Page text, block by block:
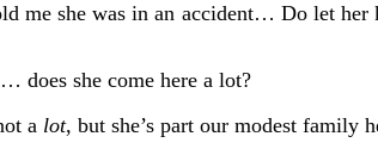
me she was in an accident… Do let her
does she come here a lot?
a lot, but she’s part our modest family